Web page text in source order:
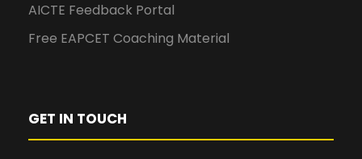
AICTE Feedback Portal
Free EAPCET Coaching Material
GET IN TOUCH